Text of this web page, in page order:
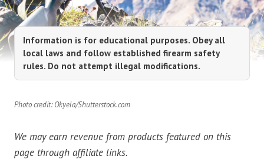
Information is for educational purposes. Obey all
local laws and follow established firearm safety
rules. Do not attempt illegal modifications.
Photo credit: Okyela/Shutterstock.com
We may earn revenue from products featured on this
page through affiliate links.